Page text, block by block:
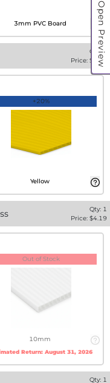
Open Preview
3mm PVC Board
Qty:1
Price: $
4.19
+20%
Yellow
Qty: 1
Price: $4.19
Out of Stock
10mm
Return: August 31, 2026
Qty: 1